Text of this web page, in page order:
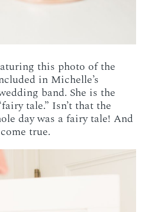
this photo of the
in Michelle’s
band. She is the
tale.” Isn’t that the
day was a fairy tale! And
true.